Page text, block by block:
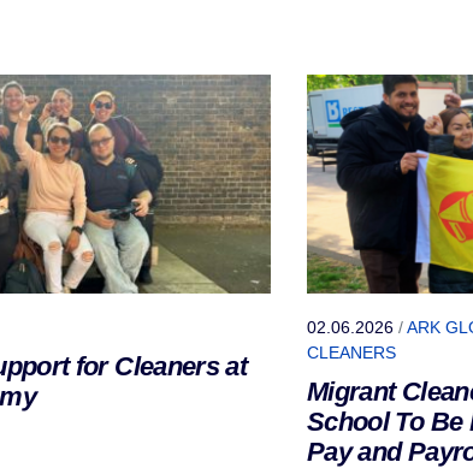
for Cleaners at
02.06.2026 /ARK
CLEANERS
Migrant
School To
Pay and